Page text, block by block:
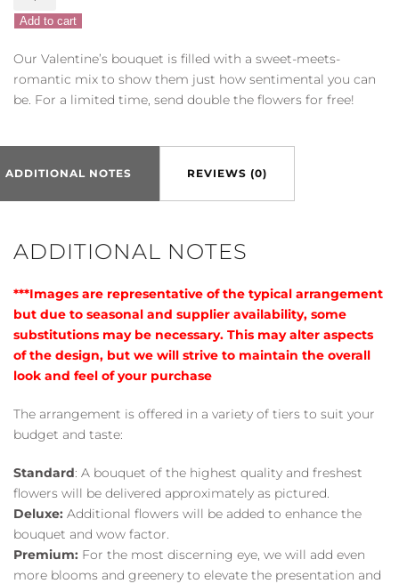
Valentine
quantity
Add to cart
Our Valentine’s bouquet is filled with a sweet-meets-
romantic mix to show them just how sentimental you can
be. For a limited time, send double the flowers for free!
ADDITIONAL NOTES REVIEWS (0)
ADDITIONAL NOTES
***Images are representative of the typical arrangement
but due to seasonal and supplier availability, some
substitutions may be necessary. This may alter aspects
of the design, but we will strive to maintain the overall
look and feel of your purchase
The arrangement is offered in a variety of tiers to suit your
budget and taste:
Standard: A bouquet of the highest quality and freshest
flowers will be delivered approximately as pictured.
Deluxe: Additional flowers will be added to enhance the
bouquet and wow factor.
Premium: For the most discerning eye, we will add even
more blooms and greenery to elevate the presentation and